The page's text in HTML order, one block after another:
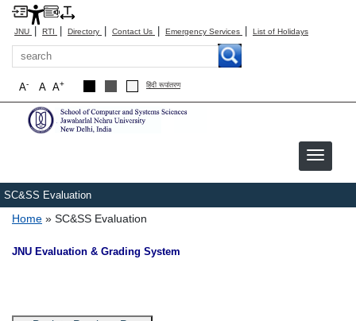
JNU | RTI | Directory | Contact Us | Emergency Services | List of Holidays
Search
A+
A
A- हिंदी रूपांतरण
SC&SS Evaluation
Breadcrumb
Home SC&SS Evaluation
JNU Evaluation & Grading System